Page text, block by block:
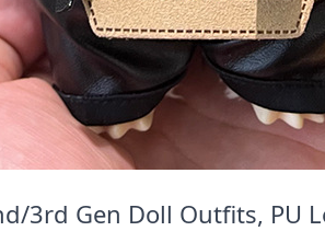
3rd Gen Doll Outfits, PU